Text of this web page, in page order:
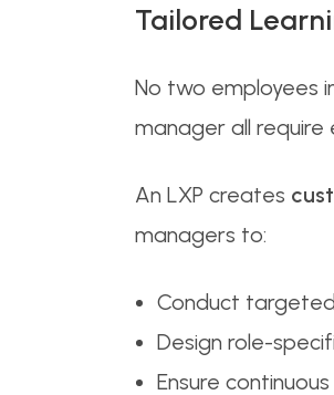
Tailored
No two employees
manager all
An LXP creates
managers to:
Conduct
Design role-
Ensure